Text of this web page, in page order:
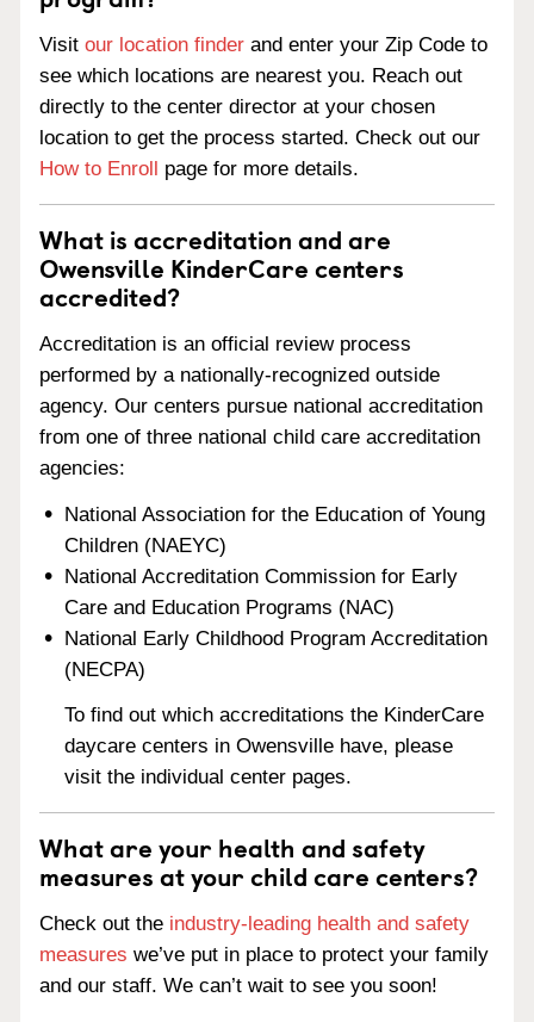
Visit our location finder and enter your Zip Code to
see which locations are nearest you. Reach out
directly to the center director at your chosen
location to get the process started. Check out our
How to Enroll page for more details.
What is accreditation and are
Owensville KinderCare centers
accredited?
Accreditation is an official review process
performed by a nationally-recognized outside
agency. Our centers pursue national accreditation
from one of three national child care accreditation
agencies:
National Association for the Education of Young
Children (NAEYC)
National Accreditation Commission for Early
Care and Education Programs (NAC)
National Early Childhood Program Accreditation
(NECPA)
To find out which accreditations the KinderCare
daycare centers in Owensville have, please
visit the individual center pages.
What are your health and safety
measures at your child care centers?
Check out the industry-leading health and safety
measures we’ve put in place to protect your family
and our staff. We can’t wait to see you soon!